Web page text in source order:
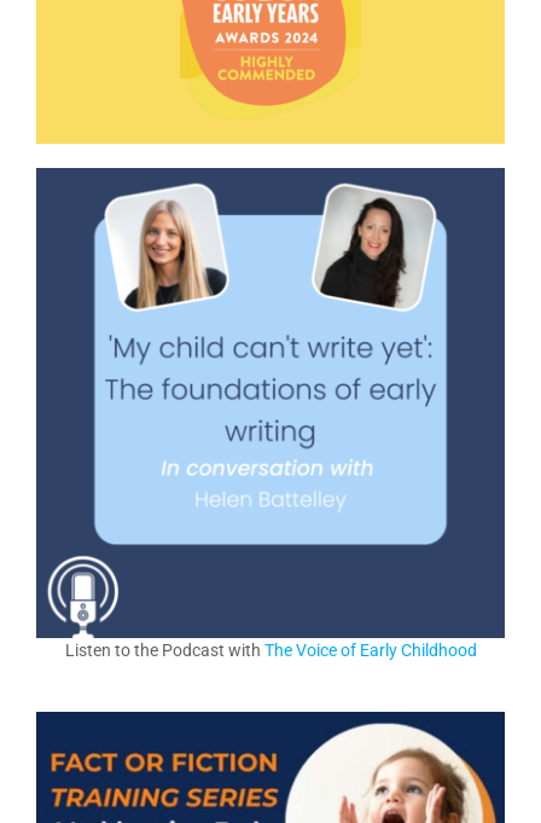
Listen to the Podcast with The Voice of Early Childhood